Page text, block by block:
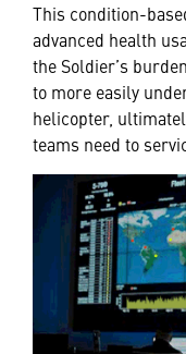
This condition-
advanced health
the Soldier’s
to more easily
helicopter,
teams need to